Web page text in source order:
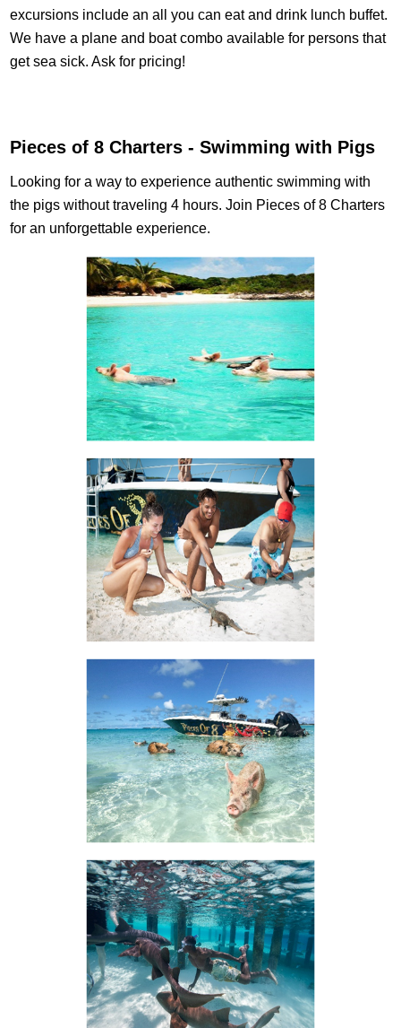
excursions include an all you can eat and drink lunch buffet.
We have a plane and boat combo available for persons that
get sea sick. Ask for pricing!
Pieces of 8 Charters - Swimming with Pigs
Looking for a way to experience authentic swimming with
the pigs without traveling 4 hours. Join Pieces of 8 Charters
for an unforgettable experience.